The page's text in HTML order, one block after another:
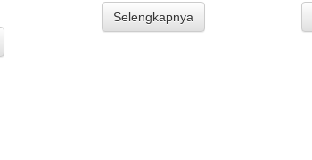
Selengkapnya